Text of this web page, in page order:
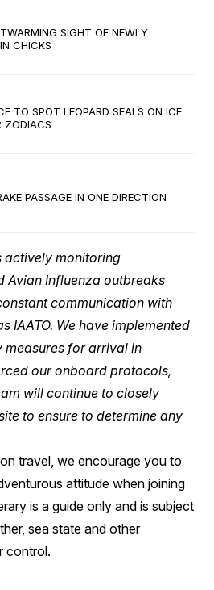
SIGHT OF NEWLY
CHICKS
TO SPOT LEOPARD SEALS ON ICE
ZODIACS
PASSAGE IN ONE DIRECTION
actively monitoring
Avian Influenza outbreaks
communication with
IAATO. We have implemented
measures for arrival in
our onboard protocols,
will continue to closely
to ensure to determine any
travel, we encourage you to
attitude when joining
is a guide only and is subject
sea state and other
control.